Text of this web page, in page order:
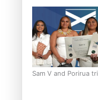
his father
Sam V and Porirua